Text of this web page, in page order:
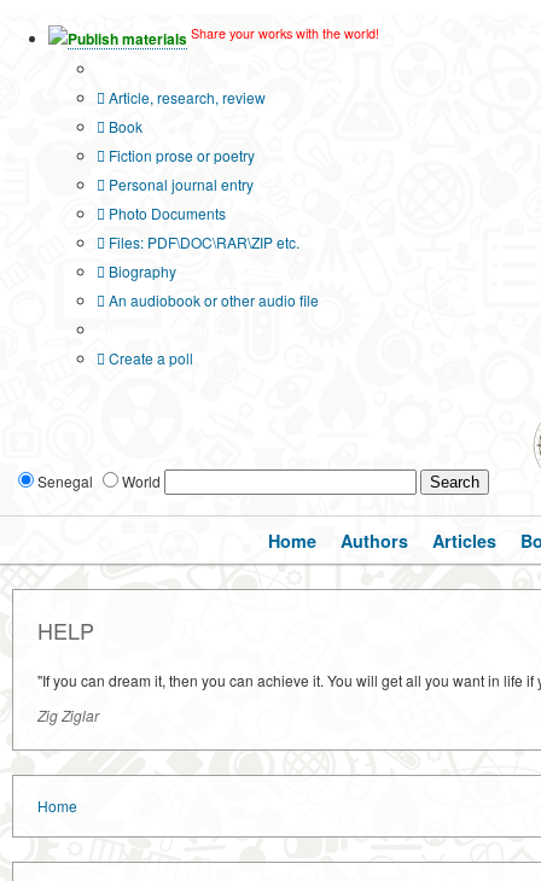
Publish materials Share your works with the world!
Article, research, review
Book
Fiction prose or poetry
Personal journal entry
Photo Documents
Files: PDF\DOC\RAR\ZIP etc.
Biography
An audiobook or other audio file
Create a poll
Senegal World
Home Authors Articles
HELP
"If you can dream it, then you can achieve it. You will get all you want in life
Zig Ziglar
Home